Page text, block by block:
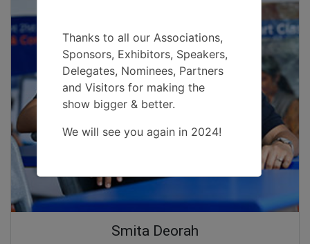
Smita Deorah
Thanks to all our Associations,
Sponsors, Exhibitors, Speakers,
Delegates, Nominees, Partners
and Visitors for making the
show bigger & better.
We will see you again in 2024!